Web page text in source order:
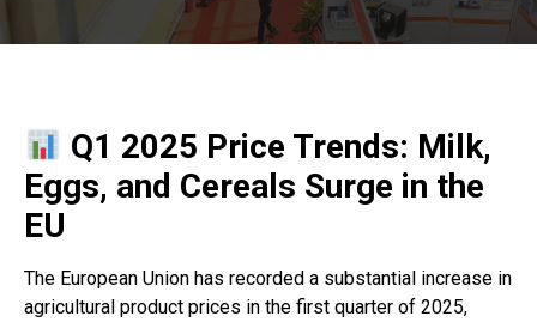
Q1 2025 Price Trends: Milk,
Eggs, and Cereals Surge in the
EU
The European Union has recorded a substantial increase in
agricultural product prices in the first quarter of 2025,